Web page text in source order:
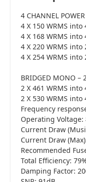
4 CHANNEL
4 X 150 WRMS into
4 X 168 WRMS into
4 X 220 WRMS into
4 X 254 WRMS into
BRIDGED MONO –
2 X 461 WRMS into
2 X 530 WRMS into
Frequency
Operating Voltage:
Current Draw
Current Draw
Recommended
Total Efficiency:
Damping Factor: